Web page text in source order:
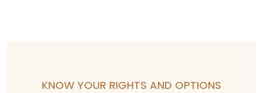
KNOW YOUR RIGHTS AND OPTIONS